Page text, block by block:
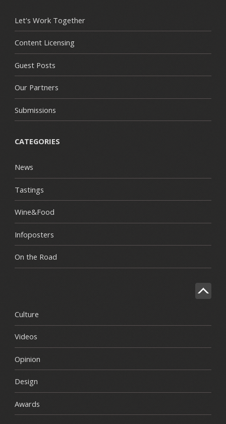
Let's Work Together
Content Licensing
Guest Posts
Our Partners
Submissions
CATEGORIES
News
Tastings
Wine&Food
Infoposters
On the Road
Culture
Videos
Opinion
Design
Awards